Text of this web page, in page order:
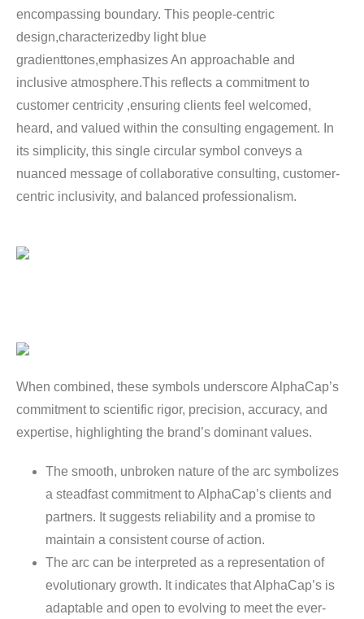
encompassing boundary. This people-centric
design,characterizedby light blue
gradienttones,emphasizes An approachable and
inclusive atmosphere.This reflects a commitment to
customer centricity ,ensuring clients feel welcomed,
heard, and valued within the consulting engagement. In
its simplicity, this single circular symbol conveys a
nuanced message of collaborative consulting, customer-
centric inclusivity, and balanced professionalism.
When combined, these symbols underscore AlphaCap’s
commitment to scientific rigor, precision, accuracy, and
expertise, highlighting the brand’s dominant values.
The smooth, unbroken nature of the arc symbolizes
a steadfast commitment to AlphaCap’s clients and
partners. It suggests reliability and a promise to
maintain a consistent course of action.
The arc can be interpreted as a representation of
evolutionary growth. It indicates that AlphaCap’s is
adaptable and open to evolving to meet the ever-